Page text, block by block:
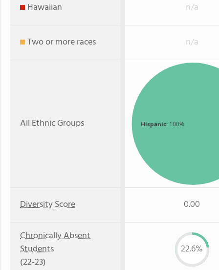
Hawaiian n/a
Two or more races n/a
All Ethnic Groups Hispanic: 100%
Diversity Score 0.00
Chronically Absent
Students
(22-23)
22.6%